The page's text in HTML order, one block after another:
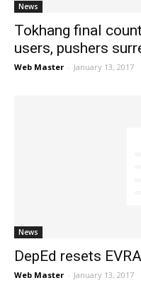
News
Tokhang final
users, pushers
Web Master - January 13, 2017
News
DepEd resets
Web Master - January 13, 2017